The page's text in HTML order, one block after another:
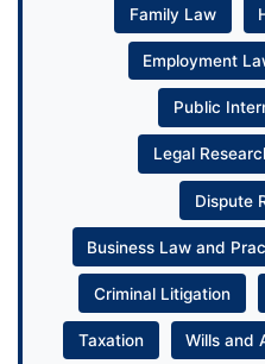
Family Law
Employment
Public
Legal
Dispute
Business Law and
Criminal Litigation
Taxation Wills and